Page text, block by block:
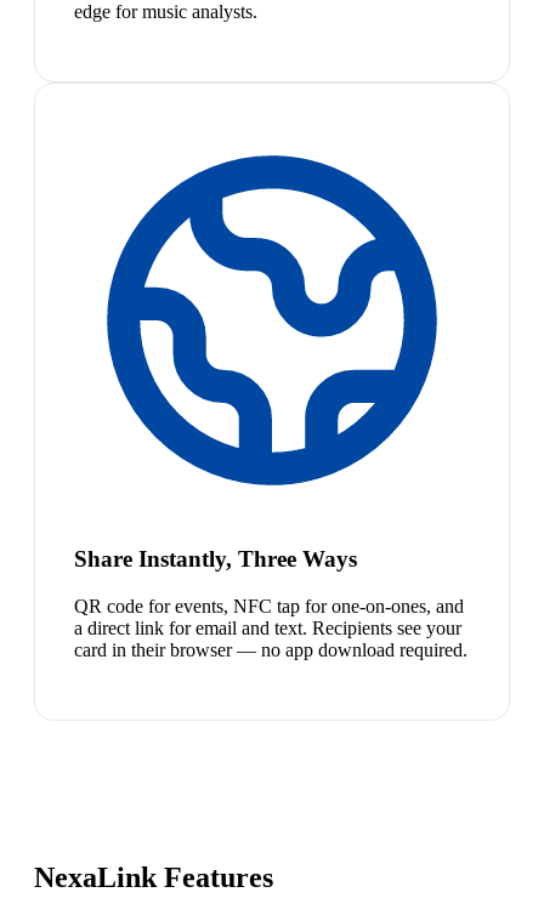
edge for music analysts.
Share Instantly, Three Ways
QR code for events, NFC tap for one-on-ones, and
a direct link for email and text. Recipients see your
card in their browser — no app download required.
NexaLink Features